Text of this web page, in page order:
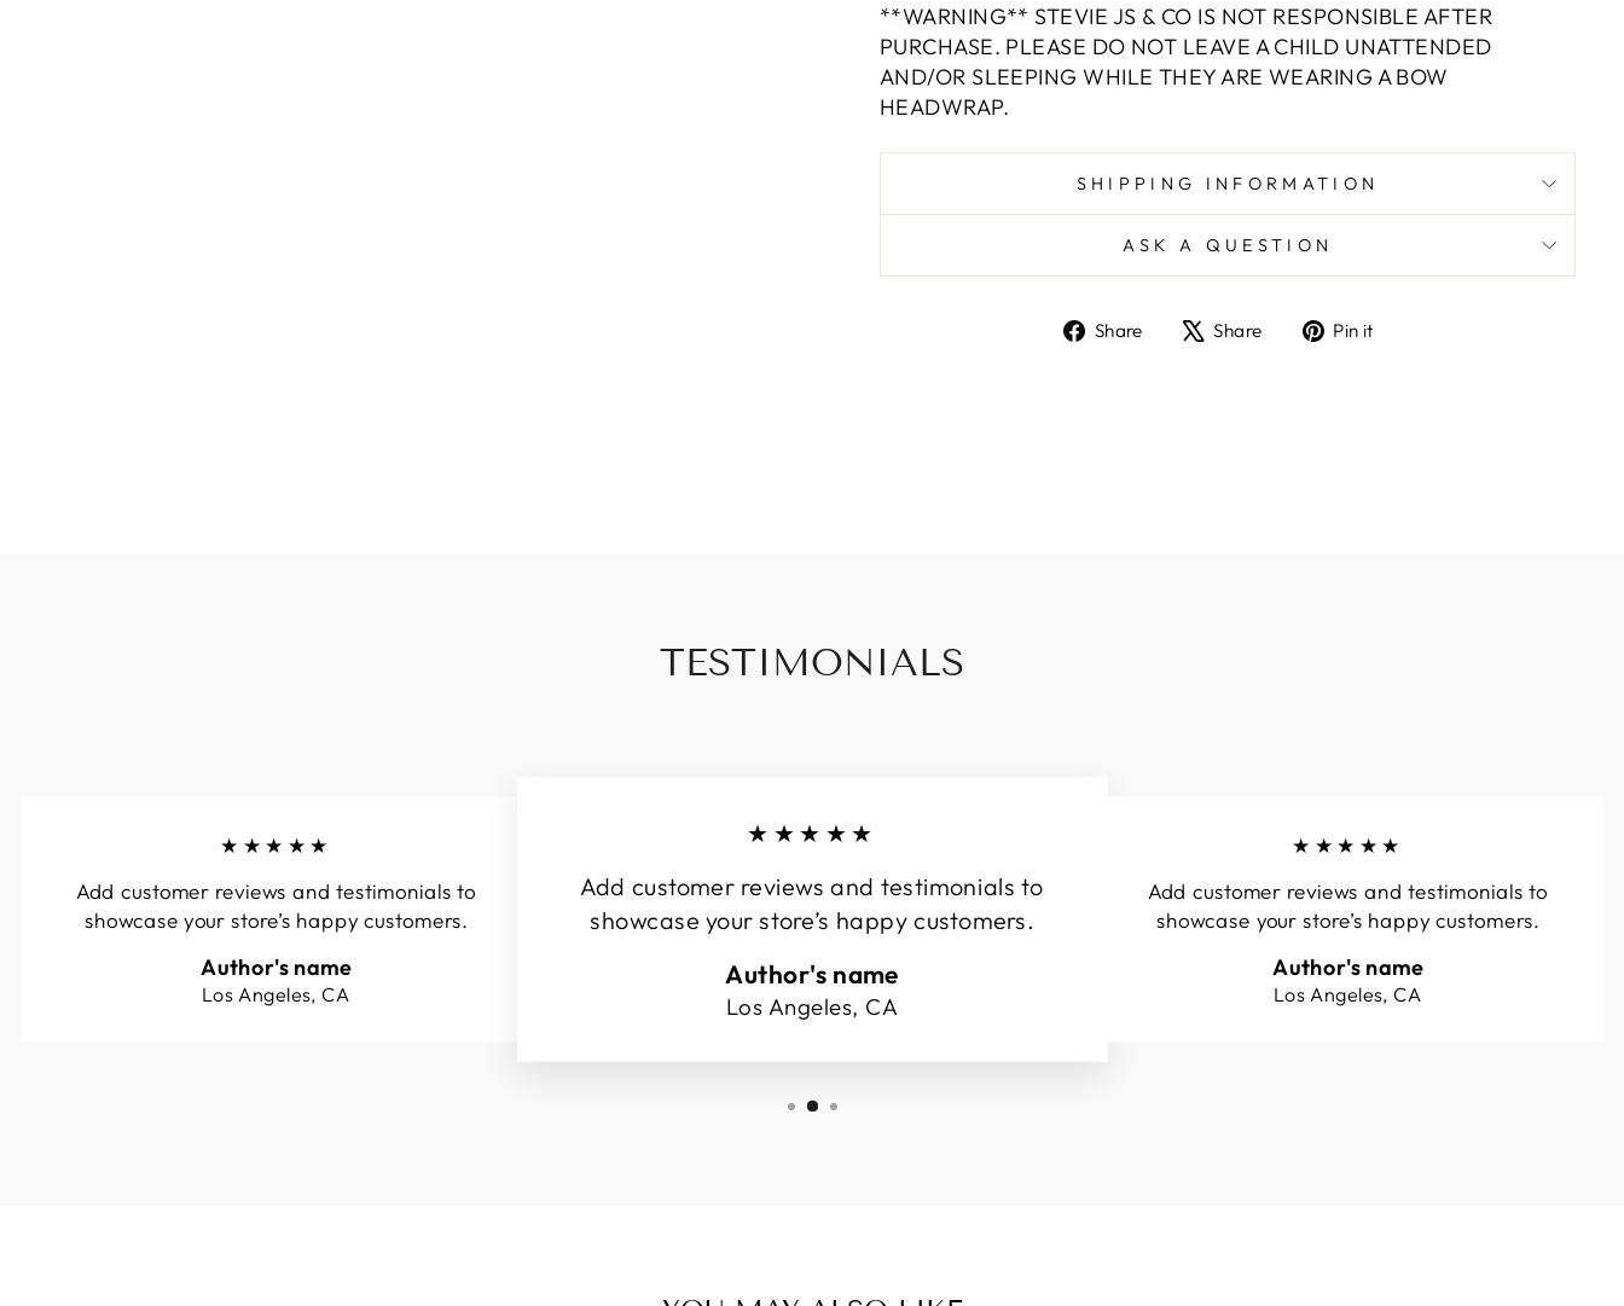
**WARNING** STEVIE JS & CO IS NOT RESPONSIBLE AFTER
PURCHASE. PLEASE DO NOT LEAVE A CHILD UNATTENDED
AND/OR SLEEPING WHILE THEY ARE WEARING A BOW
HEADWRAP.
SHIPPING INFORMATION
ASK A QUESTION
Share
ShareShare
TweetPin it
TESTIMONIALS
★★★★★
Add customer reviews and testimonials to
showcase your store’s happy customers.
Author's name
Los Angeles, CA
★★★★★
Add customer reviews and testimonials to
showcase your store’s happy customers.
Author's name
Los Angeles, CA
★★★★★
Add customer reviews and testimonials to
showcase your store’s happy customers.
Author's name
Los Angeles, CA